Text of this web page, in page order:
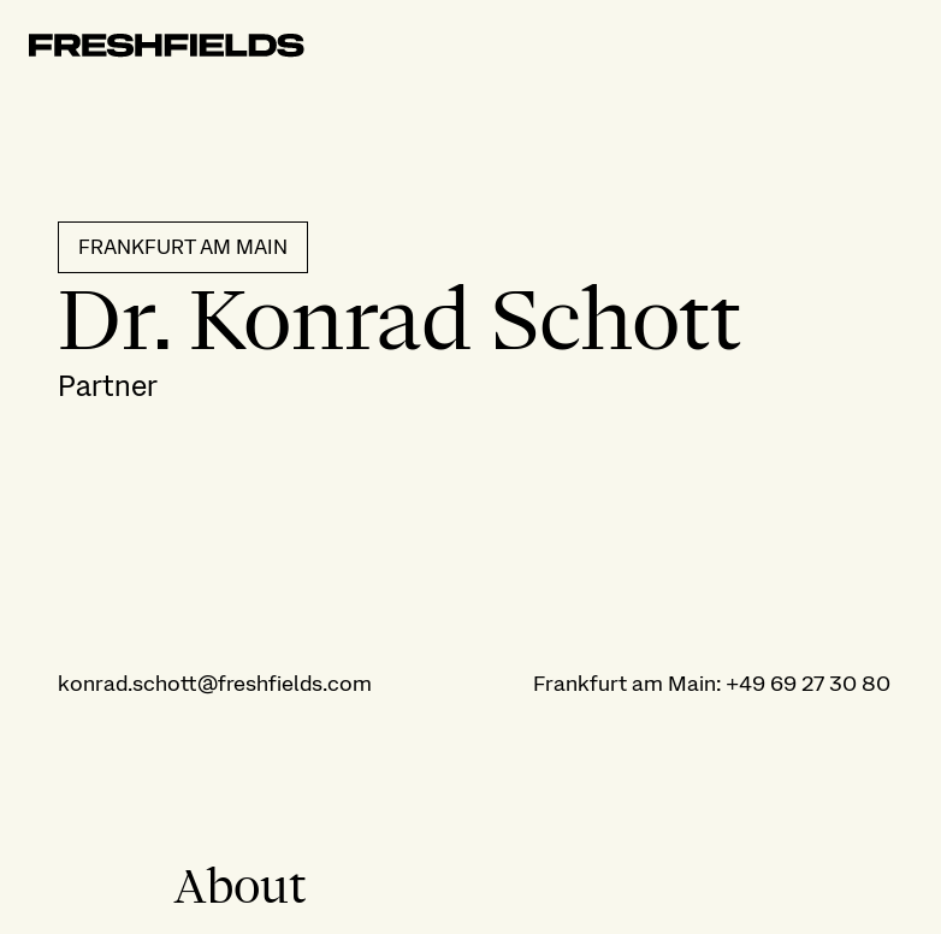
FRANKFURT AM MAIN
Dr. Konrad Schott
Partner
konrad.schott@freshfields.com Frankfurt am Main: +49 69 27 30 80
About